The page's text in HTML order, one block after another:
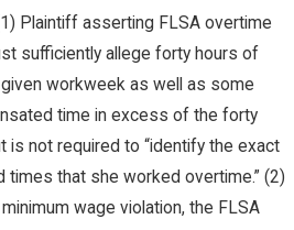
Plaintiff asserting FLSA overtime
sufficiently allege forty hours of
workweek as well as some
time in excess of the forty
is not required to “identify the exact
times that she worked overtime.” (2)
wage violation, the FLSA